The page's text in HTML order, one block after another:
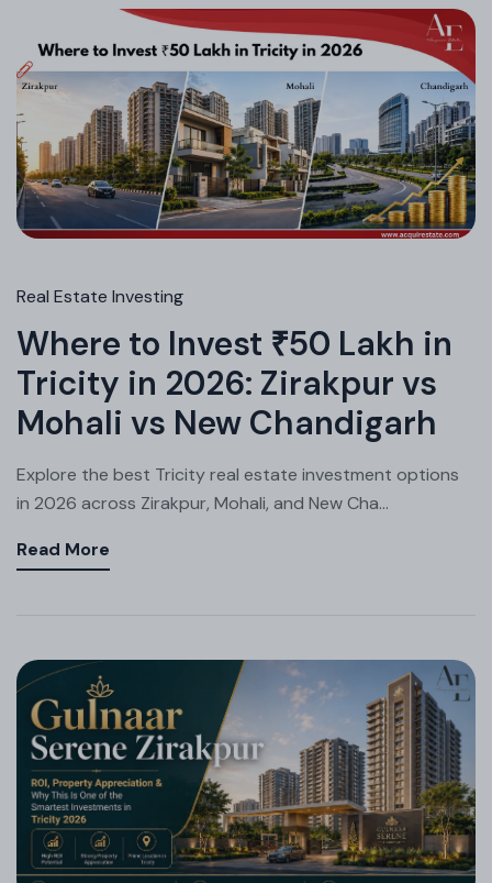
Real Estate Investing
Where to Invest ₹50 Lakh in
Tricity in 2026: Zirakpur vs
Mohali vs New Chandigarh
Explore the best Tricity real estate investment options
in 2026 across Zirakpur, Mohali, and New Cha...
Read More